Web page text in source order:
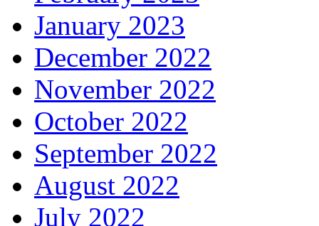
January 2023
December 2022
November 2022
October 2022
September 2022
August 2022
July 2022